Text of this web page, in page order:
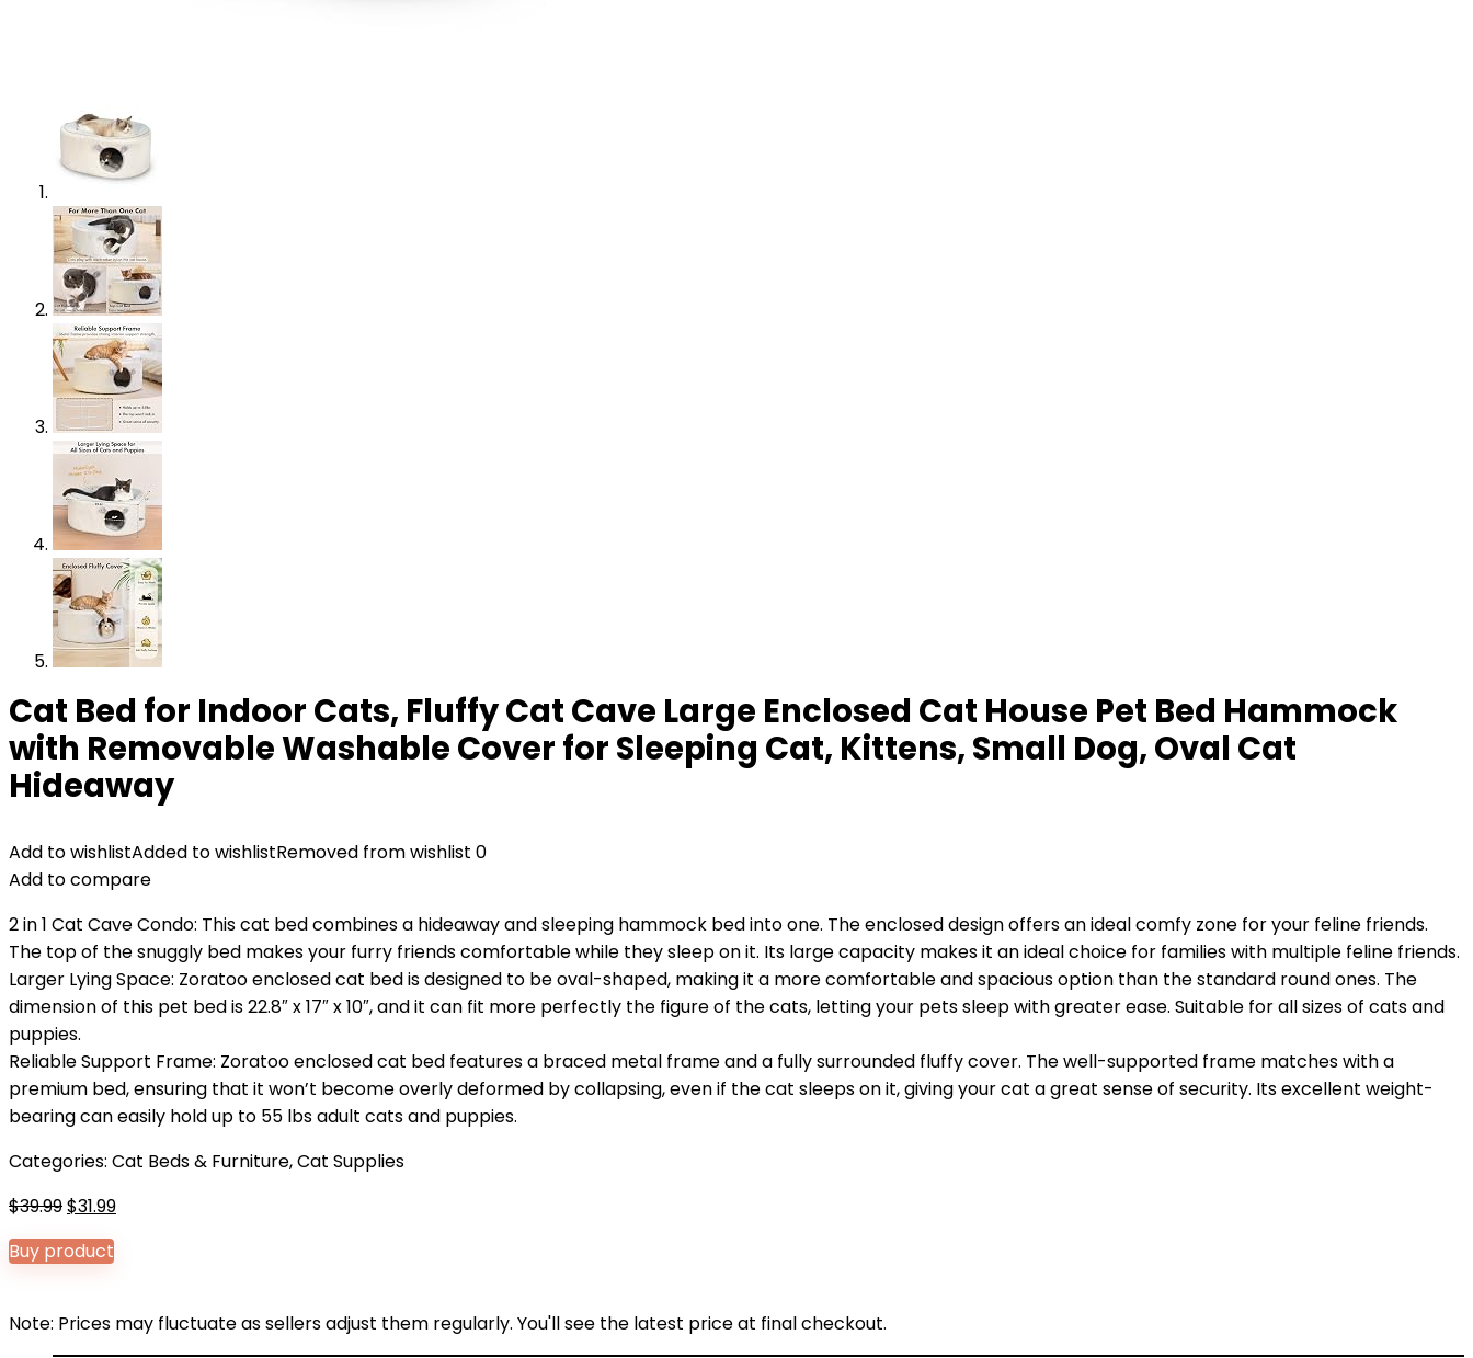
Cat Bed for Indoor Cats, Fluffy Cat Cave Large Enclosed Cat House Pet Bed Hammock
with Removable Washable Cover for Sleeping Cat, Kittens, Small Dog, Oval Cat
Hideaway
Add to wishlistAdded to wishlistRemoved from wishlist 0
Add to compare
2 in 1 Cat Cave Condo: This cat bed combines a hideaway and sleeping hammock bed into one. The enclosed design offers an ideal comfy zone for your feline friends.
The top of the snuggly bed makes your furry friends comfortable while they sleep on it. Its large capacity makes it an ideal choice for families with multiple feline friends.
Larger Lying Space: Zoratoo enclosed cat bed is designed to be oval-shaped, making it a more comfortable and spacious option than the standard round ones. The
dimension of this pet bed is 22.8″ x 17″ x 10″, and it can fit more perfectly the figure of the cats, letting your pets sleep with greater ease. Suitable for all sizes of cats and
puppies.
Reliable Support Frame: Zoratoo enclosed cat bed features a braced metal frame and a fully surrounded fluffy cover. The well-supported frame matches with a
premium bed, ensuring that it won’t become overly deformed by collapsing, even if the cat sleeps on it, giving your cat a great sense of security. Its excellent weight-
bearing can easily hold up to 55 lbs adult cats and puppies.
Categories: Cat Beds & Furniture,Cat Supplies
$39.99Original
price
was:
$31.99Current
Buy product
Note: Prices may fluctuate as sellers adjust them regularly. You'll see the latest price at final checkout.